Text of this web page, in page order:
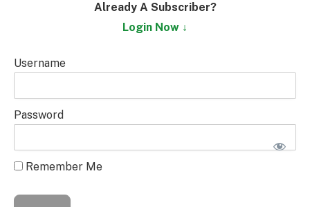
Already A Subscriber?
Login Now ↓
Username
Password
Remember Me